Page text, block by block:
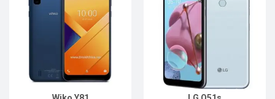
Android 11
Display:
6.5'' 720 x 1600p
13+2MP
8MP
6GB, Dimensity 700
128GB
Battery:Li-Po 5000mAh
Android OS
Display: 6.21'' 720 x 1520p
Rear Camera:
13+2MP
Front Camera:5MP
RAM: 4GB, Tiger T310
ROM:128GB
Battery:Li-Ion 3900mAh
View Details →